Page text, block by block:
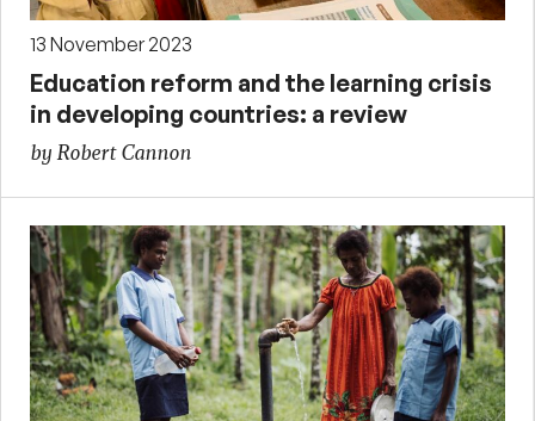
13 November 2023
Education reform and the learning crisis
in developing countries: a review
by Robert Cannon